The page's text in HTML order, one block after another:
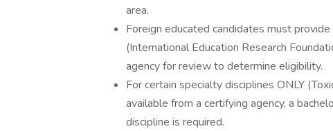
area.
Foreign educated candidates must
(International Education Research
agency for review to determine eligibility.
For certain specialty disciplines ONLY
available from a certifying agency, a
discipline is required.